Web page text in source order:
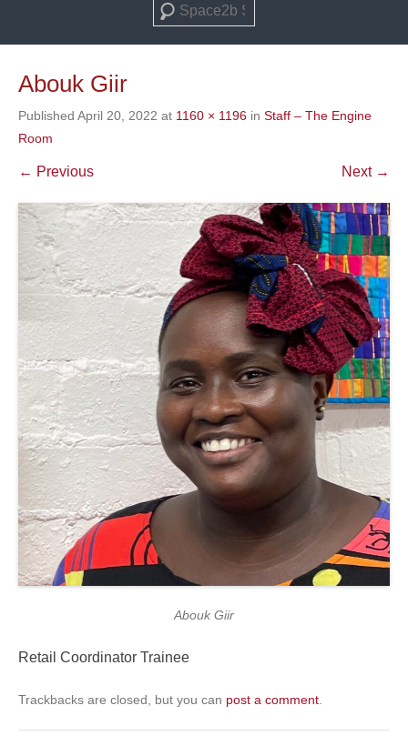
Search
Abouk Giir
Published April 20, 2022 at 1160 × 1196 in Staff – The Engine
Room
← Previous Next →
Abouk Giir
Retail Coordinator Trainee
Trackbacks are closed, but you can post a comment